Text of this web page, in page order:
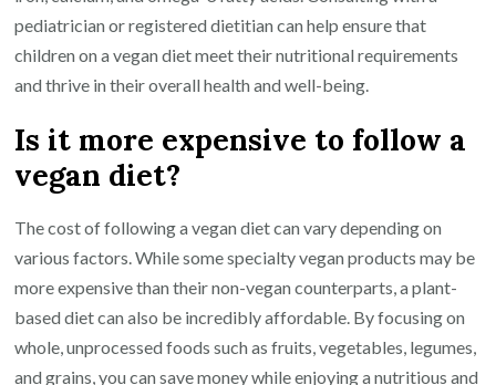
pediatrician or registered dietitian can help ensure that
children on a vegan diet meet their nutritional requirements
and thrive in their overall health and well-being.
Is it more expensive to follow a
vegan diet?
The cost of following a vegan diet can vary depending on
various factors. While some specialty vegan products may be
more expensive than their non-vegan counterparts, a plant-
based diet can also be incredibly affordable. By focusing on
whole, unprocessed foods such as fruits, vegetables, legumes,
and grains, you can save money while enjoying a nutritious and